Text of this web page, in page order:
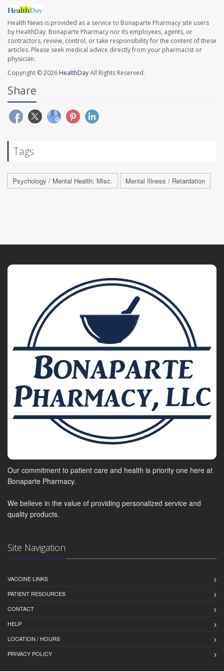
Health News is provided as a service to Bonaparte Pharmacy site users
by HealthDay. Bonaparte Pharmacy nor its employees, agents, or
contractors, review, control, or take responsibility for the content of these
articles. Please seek medical advice directly from your pharmacist or
physician.
Copyright © 2026 HealthDayAll Rights Reserved.
Share
Tags
Psychology / Mental Health: Misc. Mental Illness / Retardation
Our commitment to patient care and health is priority one here at
Bonaparte Pharmacy.
We believe in the value of providing personalized service and
quality products.
Site Navigation
VACCINE LINKS
PATIENT RESOURCES
CONTACT
HELP
LOCATION / HOURS
PRIVACY POLICY